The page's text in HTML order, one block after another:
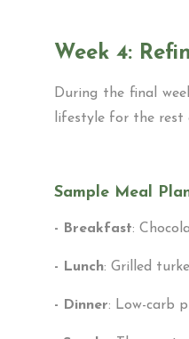
Week 4:
During the final
lifestyle for the rest
Sample Meal
- Breakfast:
- Lunch: Grilled
- Dinner: Low-carb